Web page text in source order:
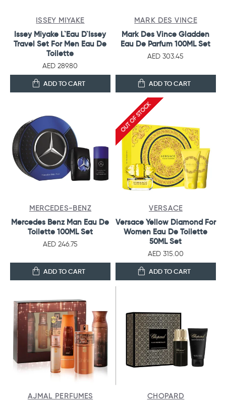
ISSEY MIYAKE
Issey Miyake L`Eau D`Issey
Travel Set For Men Eau De
Toilette
AED 289.80
ADD TO CART
MARK DES VINCE
Mark Des Vince Gladden
Eau De Parfum 100ML Set
AED 303.45
ADD TO CART
MERCEDES-BENZ
Mercedes Benz Man Eau De
Toilette 100ML Set
AED 246.75
ADD TO CART
OUT OF STOCK
VERSACE
Versace Yellow Diamond For
Women Eau De Toilette
50ML Set
AED 315.00
ADD TO CART
AJMAL PERFUMES CHOPARD